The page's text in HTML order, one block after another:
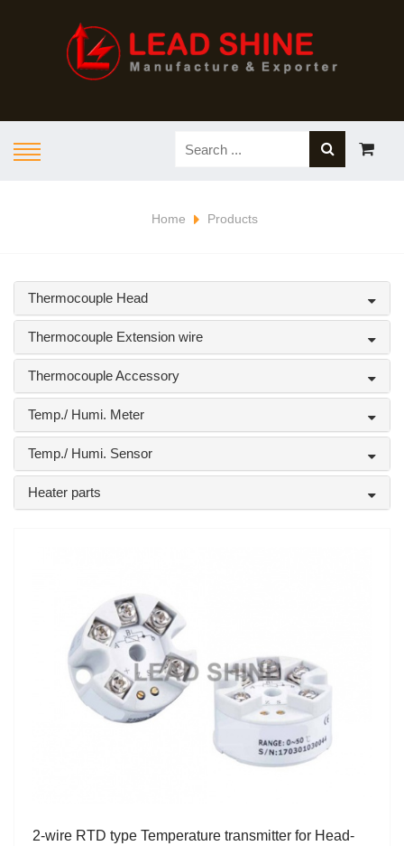
Home Products
Thermocouple Head
Thermocouple Extension wire
Thermocouple Accessory
Temp./ Humi. Meter
Temp./ Humi. Sensor
Heater parts
2-wire RTD type Temperature transmitter for Head-